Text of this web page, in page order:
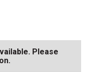
Please